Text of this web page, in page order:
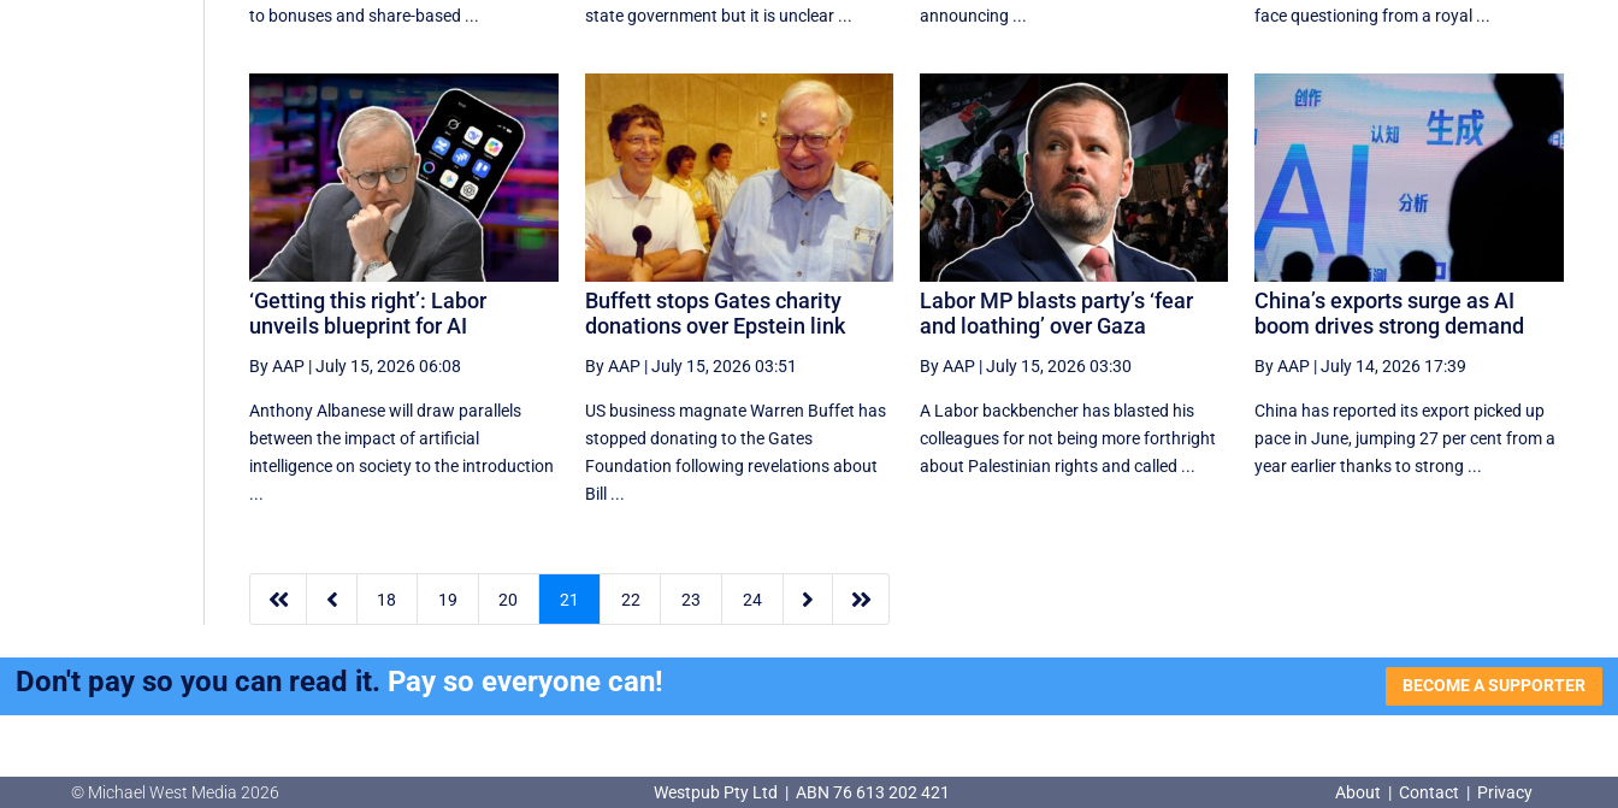
to bonuses and share-based ...
state government but it is unclear ...
announcing ...
face questioning from a royal ...
‘Getting this right’: Labor
unveils blueprint for AI
By AAP |July 15, 2026 06:08
Anthony Albanese will draw parallels
between the impact of artificial
intelligence on society to the introduction
...
Buffett stops Gates charity
donations over Epstein link
By AAP|July 15, 2026 03:51
US business magnate Warren Buffet has
stopped donating to the Gates
Foundation following revelations about
Bill ...
Labor MP blasts party’s ‘fear
and loathing’ over Gaza
By AAP|July 15, 2026 03:30
A Labor backbencher has blasted his
colleagues for not being more forthright
about Palestinian rights and called ...
China’s exports surge as AI
boom drives strong demand
By AAP |July 14, 2026 17:39
China has reported its export picked up
pace in June, jumping 27 per cent from a
year earlier thanks to strong ...
  18 19 20 21 22 23 24  
Don't pay so you can read it. Pay so everyone can! BECOME A SUPPORTER
© Michael West Media 2026 Westpub Pty Ltd | ABN 76 613 202 421 About | Contact | Privacy